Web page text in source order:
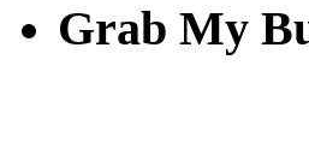
Grab My